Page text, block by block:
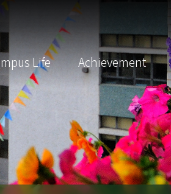
Life Achievement